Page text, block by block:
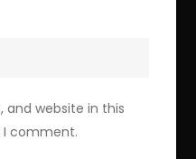
and website in this
comment.